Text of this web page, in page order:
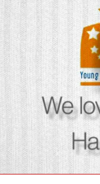
Ukraine’s
Europe’s
not look away
SECGEN , 24 FEB ’26
Statement by
Democrats for
situation in
SECGEN ,5 JAN ’26
Increasing
in Politics
SECGEN,15 SEP ’25